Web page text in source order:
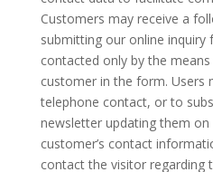
Customers may receive a
submitting our online
contacted only by the
customer in the form. Users
telephone contact, or to
newsletter updating them
customer’s contact
contact the visitor regarding